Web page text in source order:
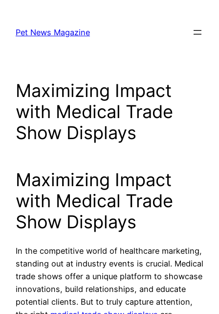
content
Pet News Magazine
Maximizing Impact
with Medical Trade
Show Displays
Maximizing Impact
with Medical Trade
Show Displays
In the competitive world of healthcare marketing,
standing out at industry events is crucial. Medical
trade shows offer a unique platform to showcase
innovations, build relationships, and educate
potential clients. But to truly capture attention,